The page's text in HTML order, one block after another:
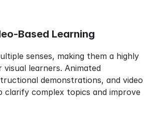
Based Learning
senses, making them a highly
learners. Animated
demonstrations, and video
clarify complex topics and improve